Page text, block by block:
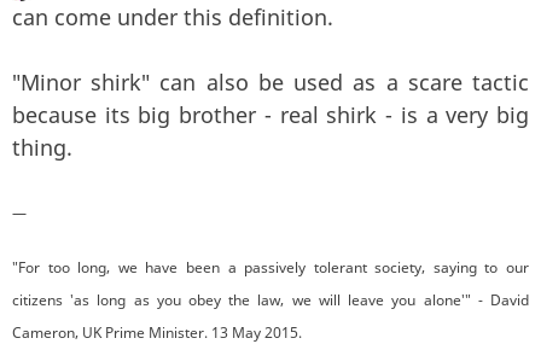
can come under this definition.
"Minor shirk" can also be used as a scare tactic
because its big brother - real shirk - is a very big
thing.
—
"For too long, we have been a passively tolerant society, saying to our
citizens 'as long as you obey the law, we will leave you alone'" - David
Cameron, UK Prime Minister. 13 May 2015.